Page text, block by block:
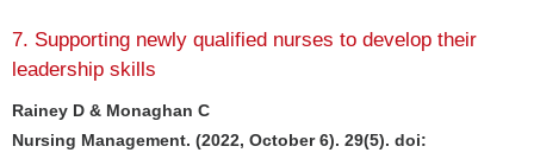
7. Supporting newly qualified nurses to develop their
leadership skills
Rainey D & Monaghan C
Nursing Management. (2022, October 6). 29(5). doi: